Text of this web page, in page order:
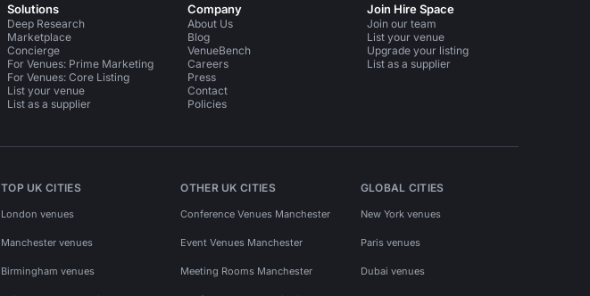
Solutions
Deep Research
Marketplace
Concierge
For Venues: Prime Marketing
For Venues: Core Listing
List your venue
List as a supplier
Company
About Us
Blog
VenueBench
Careers
Press
Contact
Policies
Join Hire Space
Join our team
List your venue
Upgrade your listing
List as a supplier
TOP UK CITIES
London venues
Manchester venues
Birmingham venues
OTHER UK CITIES
Conference Venues Manchester
Event Venues Manchester
Meeting Rooms Manchester
GLOBAL CITIES
New York venues
Paris venues
Dubai venues